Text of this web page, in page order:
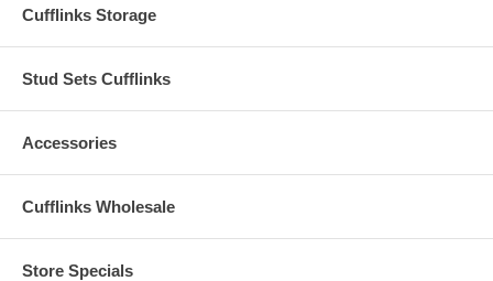
Cufflinks Storage
Stud Sets Cufflinks
Accessories
Cufflinks Wholesale
Store Specials